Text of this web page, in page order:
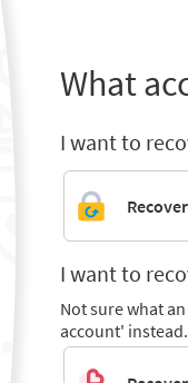
What
I want to
I want to
Not sure what
account' instead.